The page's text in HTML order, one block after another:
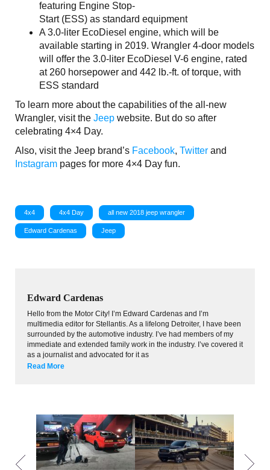
featuring Engine Stop-
Start (ESS) as standard equipment
A 3.0-liter EcoDiesel engine, which will be
available starting in 2019. Wrangler 4-door models
will offer the 3.0-liter EcoDiesel V-6 engine, rated
at 260 horsepower and 442 lb.-ft. of torque, with
ESS standard
To learn more about the capabilities of the all-new
Wrangler, visit the Jeep website. But do so after
celebrating 4×4 Day.
Also, visit the Jeep brand’s Facebook, Twitter and
Instagram pages for more 4×4 Day fun.
4x4 4x4 Day all new 2018 jeep wrangler
Edward Cardenas Jeep
Edward Cardenas
Hello from the Motor City! I’m Edward Cardenas and I’m
multimedia editor for Stellantis. As a lifelong Detroiter, I have been
surrounded by the automotive industry. I’ve had members of my
immediate and extended family work in the industry. I’ve covered it
as a journalist and advocated for it as
Read More